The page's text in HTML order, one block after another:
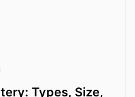
Types, Size,